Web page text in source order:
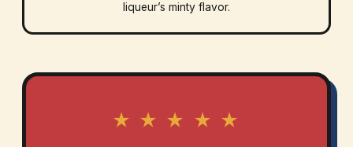
liqueur’s minty flavor.
★ ★ ★ ★ ★